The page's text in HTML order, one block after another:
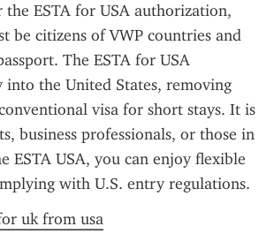
the ESTA for USA authorization,
be citizens of VWP countries and
The ESTA for USA
into the United States, removing
visa for short stays. It is
business professionals, or those in
ESTA USA, you can enjoy flexible
with U.S. entry regulations.
uk from usa